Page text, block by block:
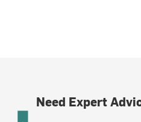
Need Expert